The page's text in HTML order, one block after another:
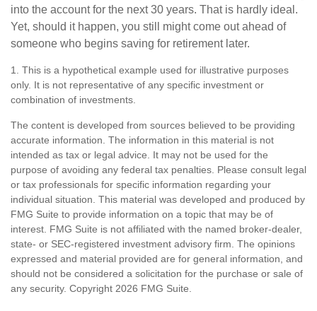
into the account for the next 30 years. That is hardly ideal.
Yet, should it happen, you still might come out ahead of
someone who begins saving for retirement later.
1. This is a hypothetical example used for illustrative purposes
only. It is not representative of any specific investment or
combination of investments.
The content is developed from sources believed to be providing
accurate information. The information in this material is not
intended as tax or legal advice. It may not be used for the
purpose of avoiding any federal tax penalties. Please consult legal
or tax professionals for specific information regarding your
individual situation. This material was developed and produced by
FMG Suite to provide information on a topic that may be of
interest. FMG Suite is not affiliated with the named broker-dealer,
state- or SEC-registered investment advisory firm. The opinions
expressed and material provided are for general information, and
should not be considered a solicitation for the purchase or sale of
any security. Copyright 2026 FMG Suite.